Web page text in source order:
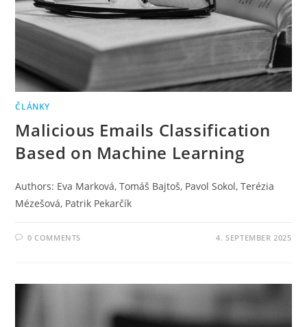
ČLÁNKY
Malicious Emails Classification
Based on Machine Learning
Authors: Eva Marková, Tomáš Bajtoš, Pavol Sokol, Terézia
Mézešová, Patrik Pekarčík
0 COMMENTS 4. SEPTEMBER 2025